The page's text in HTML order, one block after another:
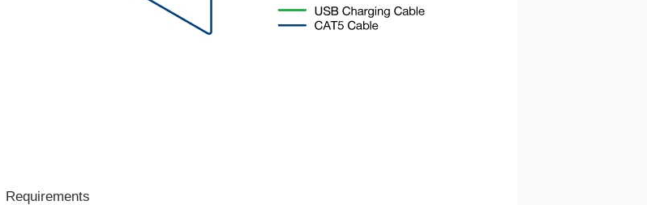
Requirements